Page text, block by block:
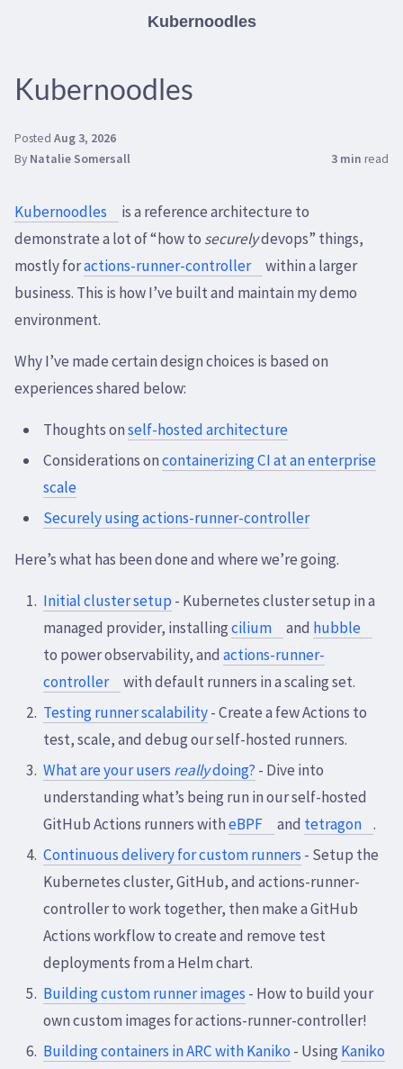
Kubernoodles
Kubernoodles
Posted Aug 3, 2026
By Natalie Somersall 3 min read
Kubernoodles
is a reference architecture to
demonstrate a lot of “how to securelydevops” things,
mostly foractions-runner-controller
within a larger
business. This is how I’ve built and maintain my demo
environment.
Why I’ve made certain design choices is based on
experiences shared below:
Thoughts onself-hosted architecture
Considerations oncontainerizing CI at an enterprise
scale
Securely using actions-runner-controller
Here’s what has been done and where we’re going.
Initial cluster setup- Kubernetes cluster setup in a
managed provider, installingcilium and hubble
to power observability, andactions-runner-
controller
with default runners in a scaling set.
Testing runner scalability- Create a few Actions to
test, scale, and debug our self-hosted runners.
What are your users reallydoing? - Dive into
understanding what’s being run in our self-hosted
GitHub Actions runners witheBPF and tetragon
.
Continuous delivery for custom runners - Setup the
Kubernetes cluster, GitHub, and actions-runner-
controller to work together, then make a GitHub
Actions workflow to create and remove test
deployments from a Helm chart.
Building custom runner images - How to build your
own custom images for actions-runner-controller!
Building containers in ARC with Kaniko- UsingKaniko